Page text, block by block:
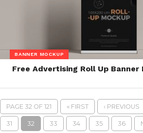
BANNER MOCKUP
Free Advertising Roll Up Banner
PAGE 32 OF 121 « FIRST ‹ PREVIOUS
31 32 33 34 35 36